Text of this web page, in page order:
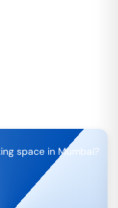
space in Mumbai?